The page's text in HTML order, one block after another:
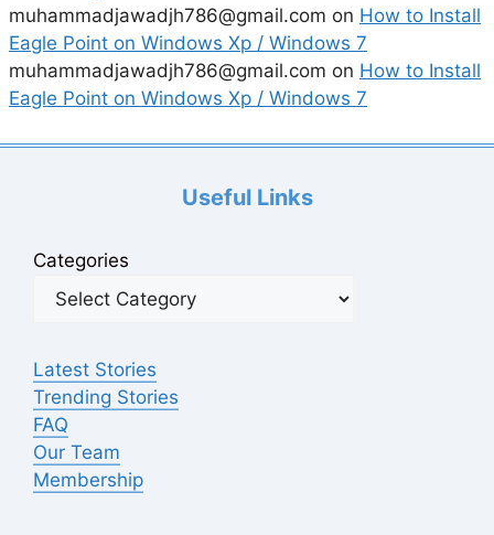
muhammadjawadjh786@gmail.com on How to Install
Eagle Point on Windows Xp / Windows 7
muhammadjawadjh786@gmail.com on How to Install
Eagle Point on Windows Xp / Windows 7
Useful Links
Categories
Latest Stories
Trending Stories
FAQ
Our Team
Membership